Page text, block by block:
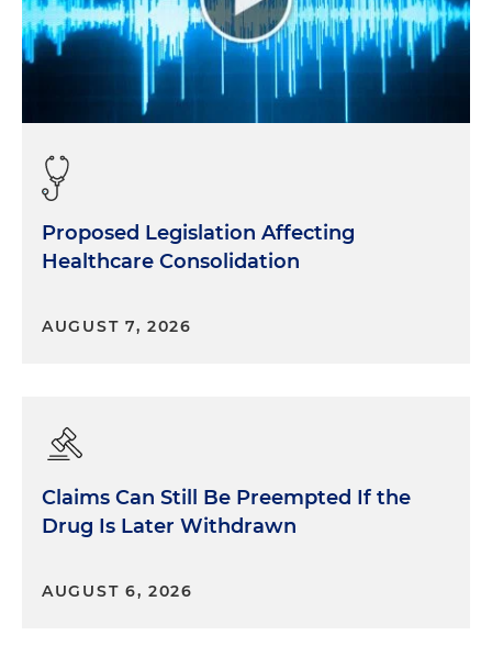
Proposed Legislation Affecting
Healthcare Consolidation
AUGUST 7, 2026
Claims Can Still Be Preempted If the
Drug Is Later Withdrawn
AUGUST 6, 2026